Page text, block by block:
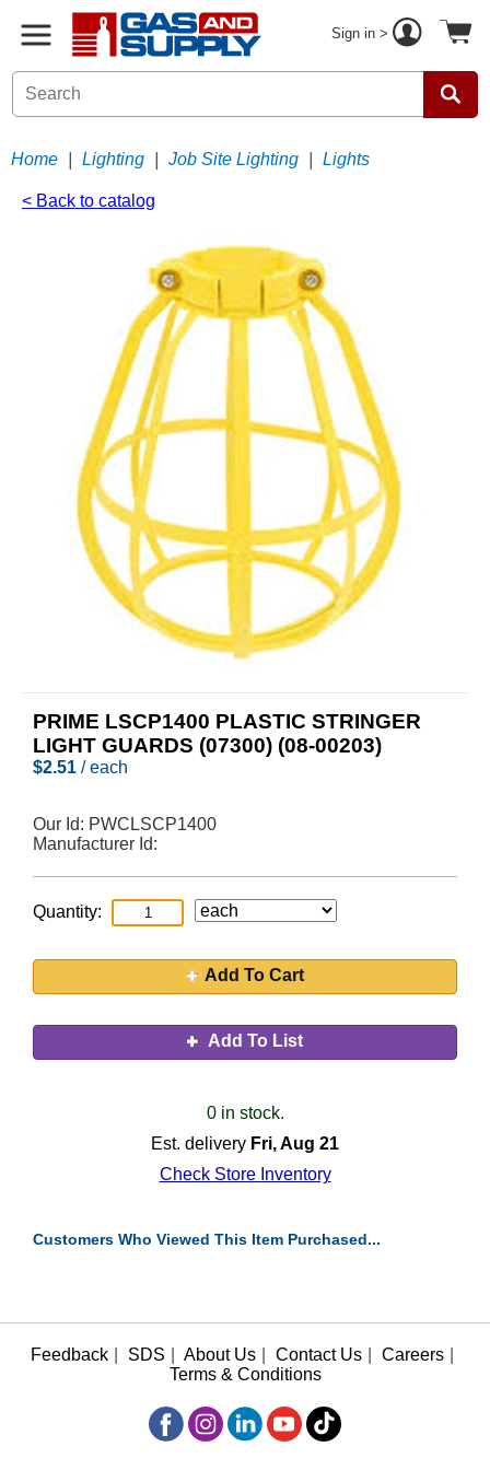
Sign in >
Home Lighting Job Site Lighting Lights
< Back to catalog
PRIME LSCP1400 PLASTIC STRINGER
LIGHT GUARDS (07300) (08-00203)
$2.51 / each
Our Id: PWCLSCP1400
Manufacturer Id:
Quantity:
Add To Cart
Add To List
0 in stock.
Est. delivery Fri, Aug 21
Check Store Inventory
Customers Who Viewed This Item Purchased...
Feedback SDS About Us Contact Us Careers
Terms & Conditions